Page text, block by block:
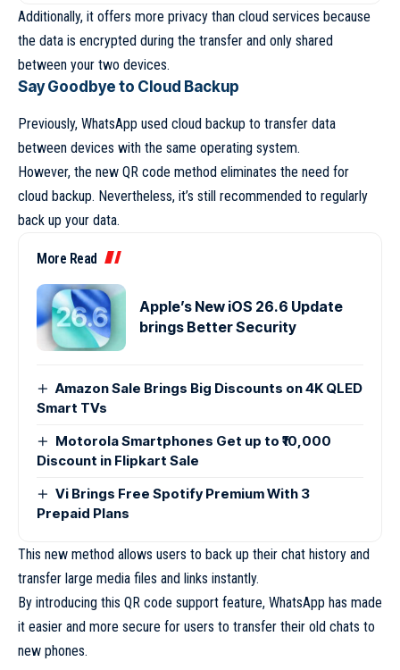
Additionally, it offers more privacy than cloud services because
the data is encrypted during the transfer and only shared
between your two devices.
Say Goodbye to Cloud Backup
Previously, WhatsApp used cloud backup to transfer data
between devices with the same operating system.
However, the new QR code method eliminates the need for
cloud backup. Nevertheless, it’s still recommended to regularly
back up your data.
More Read
Apple’s New iOS 26.6 Update
brings Better Security
Amazon Sale Brings Big Discounts on 4K QLED
Smart TVs
Motorola Smartphones Get up to ₹10,000
Discount in Flipkart Sale
Vi Brings Free Spotify Premium With 3
Prepaid Plans
This new method allows users to back up their chat history and
transfer large media files and links instantly.
By introducing this QR code support feature, WhatsApp has made
it easier and more secure for users to transfer their old chats to
new phones.